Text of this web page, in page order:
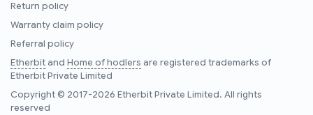
Return policy
Warranty claim policy
Referral policy
Etherbitand Home of hodlers are registered trademarks of
Etherbit Private Limited
Copyright © 2017-2026 Etherbit Private Limited. All rights
reserved